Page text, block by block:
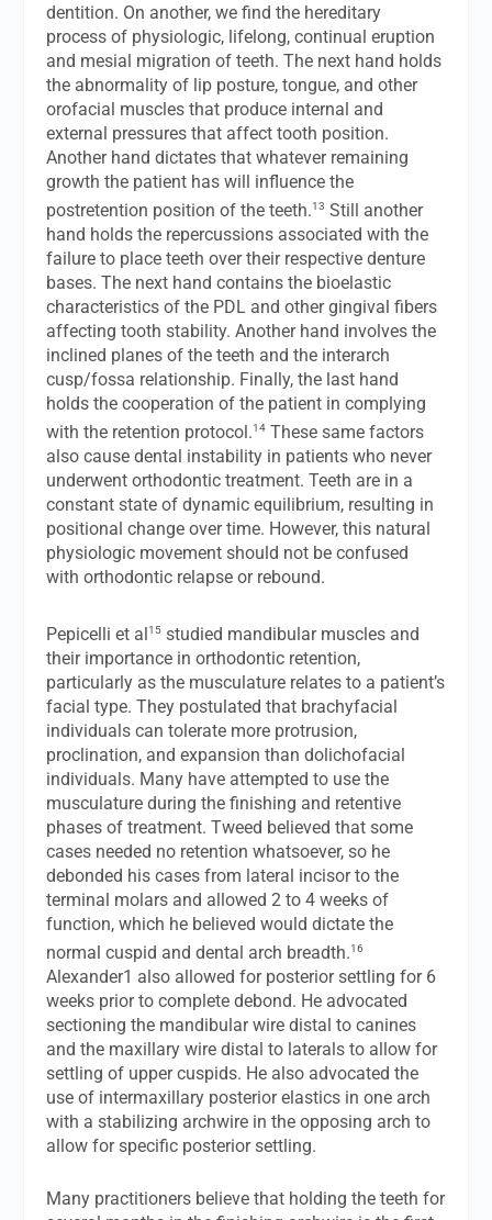
dentition. On another, we find the hereditary
process of physiologic, lifelong, continual eruption
and mesial migration of teeth. The next hand holds
the abnormality of lip posture, tongue, and other
orofacial muscles that produce internal and
external pressures that affect tooth position.
Another hand dictates that whatever remaining
growth the patient has will influence the
postretention position of the teeth.13 Still another
hand holds the repercussions associated with the
failure to place teeth over their respective denture
bases. The next hand contains the bioelastic
characteristics of the PDL and other gingival fibers
affecting tooth stability. Another hand involves the
inclined planes of the teeth and the interarch
cusp/fossa relationship. Finally, the last hand
holds the cooperation of the patient in complying
with the retention protocol.14 These same factors
also cause dental instability in patients who never
underwent orthodontic treatment. Teeth are in a
constant state of dynamic equilibrium, resulting in
positional change over time. However, this natural
physiologic movement should not be confused
with orthodontic relapse or rebound.
Pepicelli et al15 studied mandibular muscles and
their importance in orthodontic retention,
particularly as the musculature relates to a patient’s
facial type. They postulated that brachyfacial
individuals can tolerate more protrusion,
proclination, and expansion than dolichofacial
individuals. Many have attempted to use the
musculature during the finishing and retentive
phases of treatment. Tweed believed that some
cases needed no retention whatsoever, so he
debonded his cases from lateral incisor to the
terminal molars and allowed 2 to 4 weeks of
function, which he believed would dictate the
normal cuspid and dental arch breadth.16
Alexander1 also allowed for posterior settling for 6
weeks prior to complete debond. He advocated
sectioning the mandibular wire distal to canines
and the maxillary wire distal to laterals to allow for
settling of upper cuspids. He also advocated the
use of intermaxillary posterior elastics in one arch
with a stabilizing archwire in the opposing arch to
allow for specific posterior settling.
Many practitioners believe that holding the teeth for